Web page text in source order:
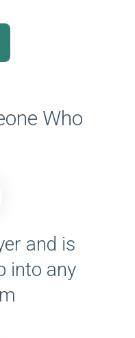
Who
and is
into any